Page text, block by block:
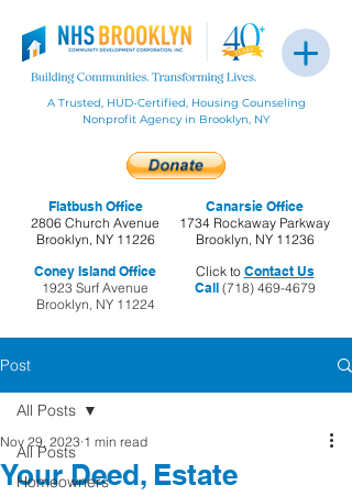
Flatbush Office
2806 Church Avenue
Brooklyn, NY 11226
Coney Island Office
1923 Surf Avenue
Brooklyn, NY 11224
A Trusted, HUD-Certified, Housing Counseling
Nonprofit Agency in Brooklyn, NY
Click to Contact Us
Call(718) 469-4679
Canarsie Office
1734 Rockaway Parkway
Brooklyn, NY 11236
Post
All Posts
Homeowners
All Posts
Your Deed, Estate
Nov 29, 2023 1 min read